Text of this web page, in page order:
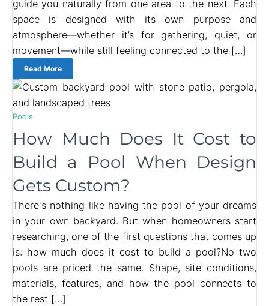
guide you naturally from one area to the next. Each
space is designed with its own purpose and
atmosphere—whether it’s for gathering, quiet, or
movement—while still feeling connected to the […]
Read More
Pools
How Much Does It Cost to
Build a Pool When Design
Gets Custom?
There's nothing like having the pool of your dreams
in your own backyard. But when homeowners start
researching, one of the first questions that comes up
is: how much does it cost to build a pool?No two
pools are priced the same. Shape, site conditions,
materials, features, and how the pool connects to
the rest […]